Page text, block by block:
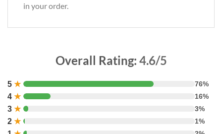
in your order.
Overall Rating: 4.6/5
5 ★ 76%
4 ★ 16%
3 ★ 3%
2 ★ 1%